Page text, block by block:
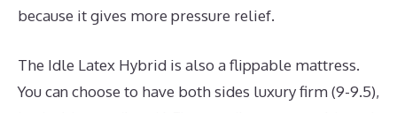
because it gives more pressure relief.
The Idle Latex Hybrid is also a flippable mattress.
You can choose to have both sides luxury firm (9-9.5),